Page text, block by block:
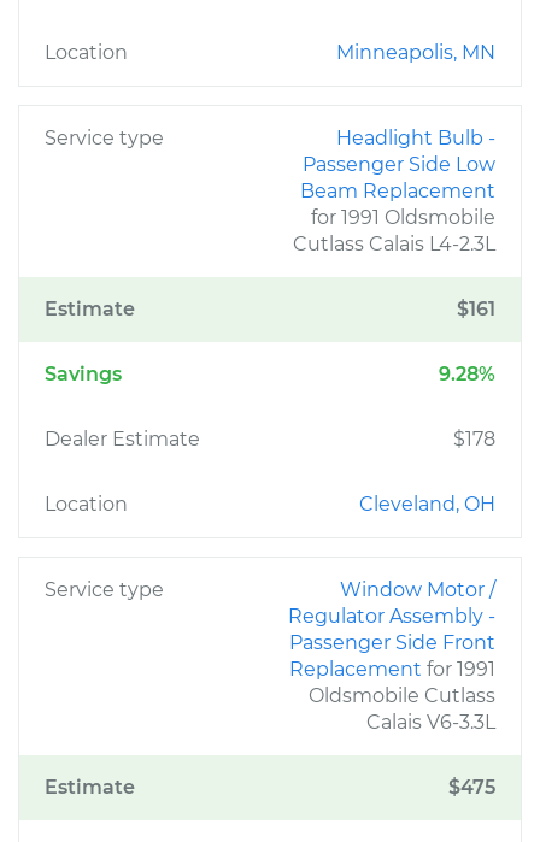
Location Minneapolis, MN
Service type
Headlight Bulb -
Passenger Side Low
Beam Replacement
for 1991 Oldsmobile
Cutlass Calais L4-2.3L
Estimate $161
Savings 9.28%
Dealer Estimate $178
Location Cleveland, OH
Service type
Window Motor /
Regulator Assembly -
Passenger Side Front
Replacement for 1991
Oldsmobile Cutlass
Calais V6-3.3L
Estimate $475